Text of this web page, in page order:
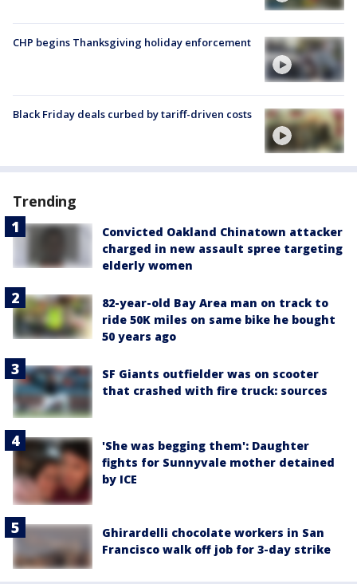
CHP begins Thanksgiving holiday enforcement
Black Friday deals curbed by tariff-driven costs
Trending
Convicted Oakland Chinatown attacker
charged in new assault spree targeting
elderly women
82-year-old Bay Area man on track to
ride 50K miles on same bike he bought
50 years ago
SF Giants outfielder was on scooter
that crashed with fire truck: sources
'She was begging them': Daughter
fights for Sunnyvale mother detained
by ICE
Ghirardelli chocolate workers in San
Francisco walk off job for 3-day strike